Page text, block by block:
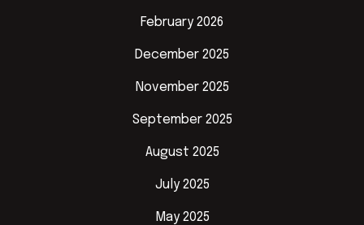
February 2026
December 2025
November 2025
September 2025
August 2025
July 2025
May 2025